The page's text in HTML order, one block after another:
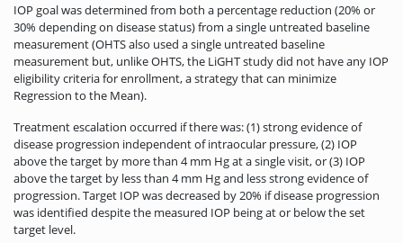
IOP goal was determined from both a percentage reduction (20% or
30% depending on disease status) from a single untreated baseline
measurement (OHTS also used a single untreated baseline
measurement but, unlike OHTS, the LiGHT study did not have any IOP
eligibility criteria for enrollment, a strategy that can minimize
Regression to the Mean).
Treatment escalation occurred if there was: (1) strong evidence of
disease progression independent of intraocular pressure, (2) IOP
above the target by more than 4 mm Hg at a single visit, or (3) IOP
above the target by less than 4 mm Hg and less strong evidence of
progression. Target IOP was decreased by 20% if disease progression
was identified despite the measured IOP being at or below the set
target level.